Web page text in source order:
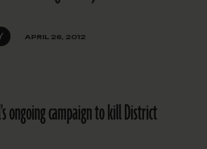
APRIL 26, 2012
ongoing campaign to kill District